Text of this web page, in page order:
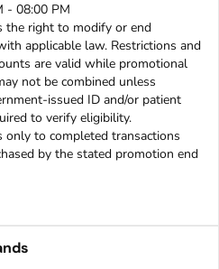
- 08:00 PM
the right to modify or end
applicable law. Restrictions and
are valid while promotional
not be combined unless
issued ID and/or patient
to verify eligibility.
only to completed transactions
by the stated promotion end